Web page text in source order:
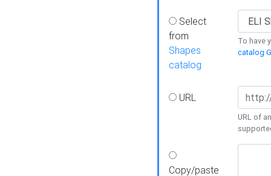
Select
from
Shapes
catalog
To have
catalog
URL
URL of
Copy/paste